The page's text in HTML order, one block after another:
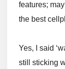
features;
the best
Yes, I said
still sticking